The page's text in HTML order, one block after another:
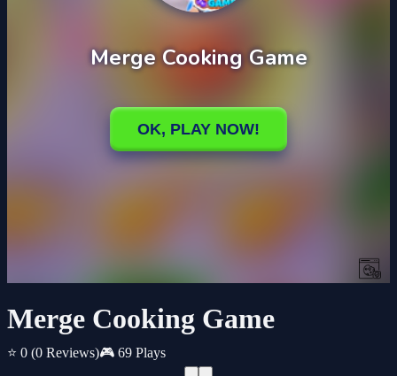
Merge Cooking Game
⭐ 0 (0 Reviews)🎮 69 Plays